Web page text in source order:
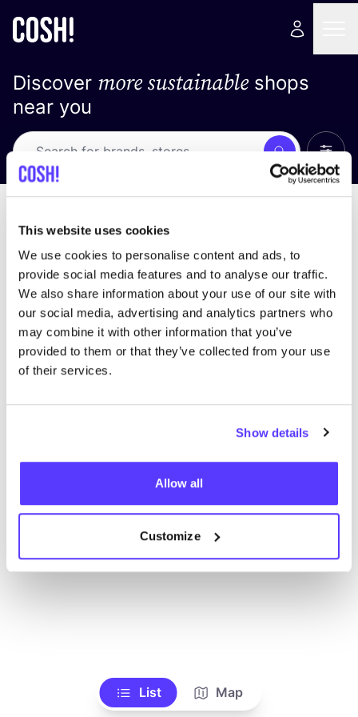
This website uses cookies
We use cookies to personalise content and ads, to
provide social media features and to analyse our traffic.
We also share information about your use of our site with
our social media, advertising and analytics partners who
may combine it with other information that you’ve
provided to them or that they’ve collected from your use
of their services.
Show details
Allow all
Customize
Discover more sustainableshops
near you
Search
We didn't find any results for your search criteria.
View all stores
List Map